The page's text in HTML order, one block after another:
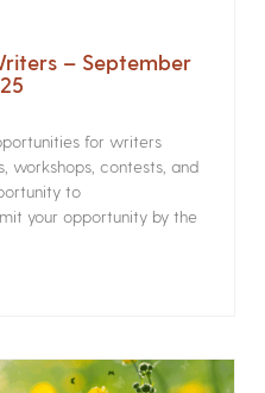
– September
for writers
workshops, contests, and
to
your opportunity by the